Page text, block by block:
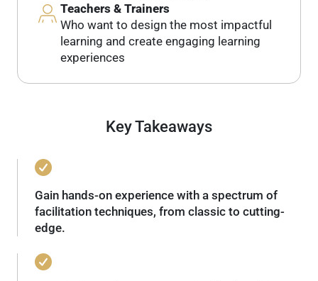
Teachers & Trainers
Who want to design the most impactful
learning and create engaging learning
experiences
Key Takeaways
Gain hands-on experience with a spectrum of
facilitation techniques, from classic to cutting-
edge.